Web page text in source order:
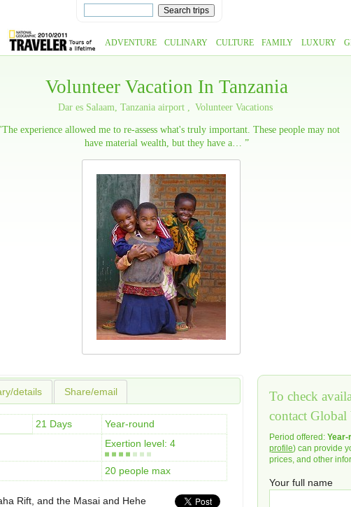
ADVENTURE CULINARY CULTURE FAMILY LUXURY
Volunteer Vacation In Tanzania
Dar es Salaam, Tanzania airport Volunteer Vacations
experience allowed me to re-assess what's truly important. These people may not
have material wealth, but they have a… ”
To check
contact Global
Period offered: Year-
profile) can provide
prices, and other
Your full name
details Share/email
21 Days
Year-round
Exertion level: 4
20 people max
Rift, and the Masai and Hehe